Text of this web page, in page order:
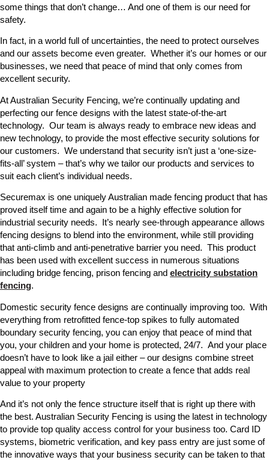
some things that don’t change… And one of them is our need for
safety.
In fact, in a world full of uncertainties, the need to protect ourselves
and our assets become even greater. Whether it’s our homes or our
businesses, we need that peace of mind that only comes from
excellent security.
At Australian Security Fencing, we’re continually updating and
perfecting our fence designs with the latest state-of-the-art
technology. Our team is always ready to embrace new ideas and
new technology, to provide the most effective security solutions for
our customers. We understand that security isn’t just a ‘one-size-
fits-all’ system – that’s why we tailor our products and services to
suit each client’s individual needs.
Securemax is one uniquely Australian made fencing product that has
proved itself time and again to be a highly effective solution for
industrial security needs. It’s nearly see-through appearance allows
fencing designs to blend into the environment, while still providing
that anti-climb and anti-penetrative barrier you need. This product
has been used with excellent success in numerous situations
including bridge fencing, prison fencing and electricity substation
fencing.
Domestic security fence designs are continually improving too. With
everything from retrofitted fence-top spikes to fully automated
boundary security fencing, you can enjoy that peace of mind that
you, your children and your home is protected, 24/7. And your place
doesn’t have to look like a jail either – our designs combine street
appeal with maximum protection to create a fence that adds real
value to your property
And it’s not only the fence structure itself that is right up there with
the best. Australian Security Fencing is using the latest in technology
to provide top quality access control for your business too. Card ID
systems, biometric verification, and key pass entry are just some of
the innovative ways that your business security can be taken to that